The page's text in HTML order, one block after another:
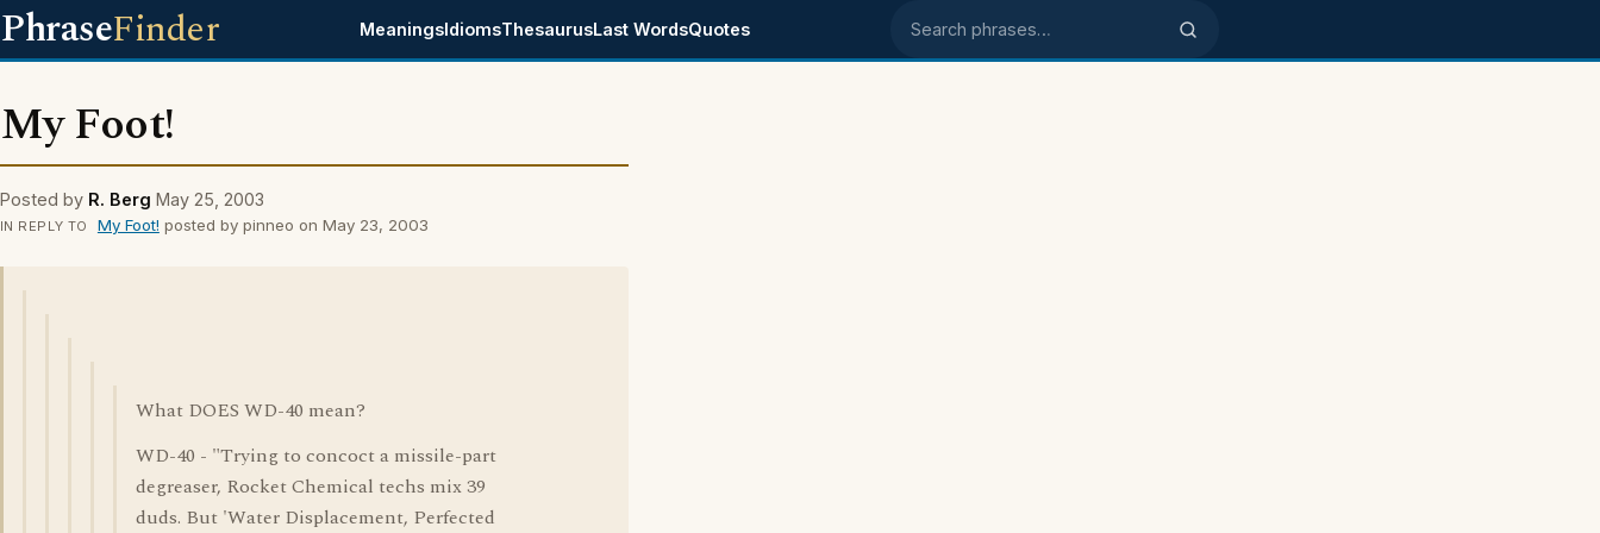
PhraseFinder MeaningsIdiomsThesaurusLast WordsQuotes Search phrases
My Foot!
Posted by R. Berg May 25, 2003
IN REPLY TO My Foot! posted by pinneo on May 23, 2003
What DOES WD-40 mean?
WD-40 - "Trying to concoct a missile-part
degreaser, Rocket Chemical techs mix 39
duds. But 'Water Displacement, Perfected